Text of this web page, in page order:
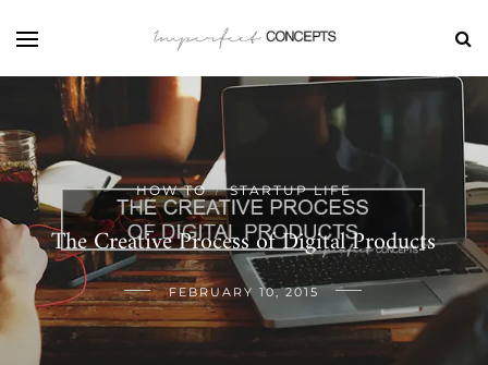
HOW TO / STARTUP LIFE
The Creative Process of Digital Products
FEBRUARY 10, 2015